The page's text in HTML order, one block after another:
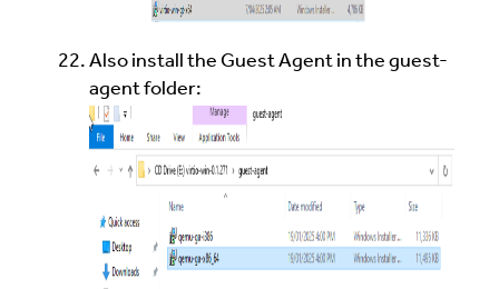
Also install the Guest Agent in the guest-
agent folder: